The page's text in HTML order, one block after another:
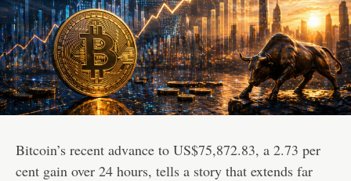
Bitcoin’s recent advance to US$75,872.83, a 2.73 per
cent gain over 24 hours, tells a story that extends far